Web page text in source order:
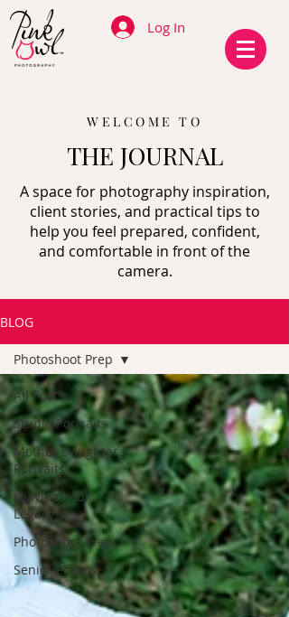
Log In
WELCOME TO
THE JOURNAL
A space for photography inspiration,
client stories, and practical tips to
help you feel prepared, confident,
and comfortable in front of the
camera.
BLOG
All Posts
Studio Portraits
Mother Daughter
Portraits
Leaving Your
Legacy
Photoshoot Prep
Senior Photos
Photoshoot Prep